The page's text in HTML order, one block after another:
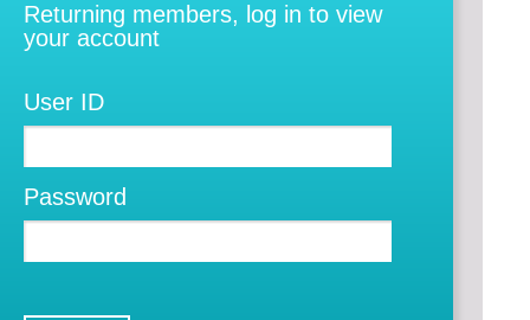
Returning members, log in to view
your account
User ID
Password